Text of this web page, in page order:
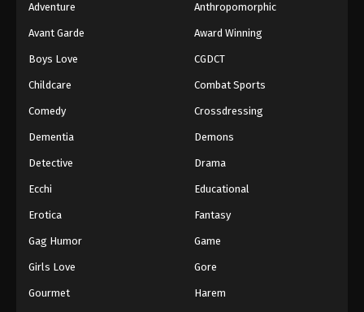
Adventure Anthropomorphic
Avant Garde Award Winning
Boys Love CGDCT
Childcare Combat Sports
Comedy Crossdressing
Dementia Demons
Detective Drama
Ecchi Educational
Erotica Fantasy
Gag Humor Game
Girls Love Gore
Gourmet Harem